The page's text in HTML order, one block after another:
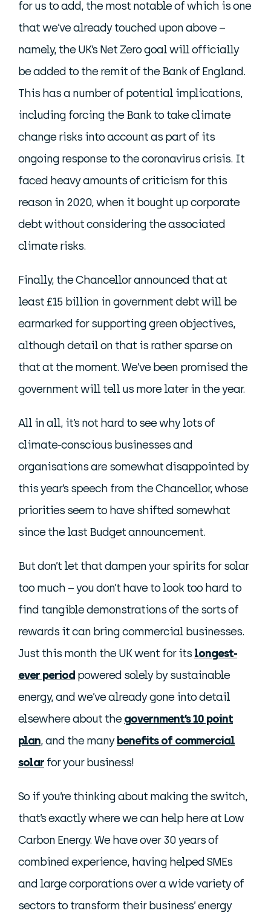
for us to add, the most notable of which is one
that we’ve already touched upon above –
namely, the UK’s Net Zero goal will officially
be added to the remit of the Bank of England.
This has a number of potential implications,
including forcing the Bank to take climate
change risks into account as part of its
ongoing response to the coronavirus crisis. It
faced heavy amounts of criticism for this
reason in 2020, when it bought up corporate
debt without considering the associated
climate risks.
Finally, the Chancellor announced that at
least £15 billion in government debt will be
earmarked for supporting green objectives,
although detail on that is rather sparse on
that at the moment. We’ve been promised the
government will tell us more later in the year.
All in all, it’s not hard to see why lots of
climate-conscious businesses and
organisations are somewhat disappointed by
this year’s speech from the Chancellor, whose
priorities seem to have shifted somewhat
since the last Budget announcement.
But don’t let that dampen your spirits for solar
too much – you don’t have to look too hard to
find tangible demonstrations of the sorts of
rewards it can bring commercial businesses.
Just this month the UK went for its longest-
ever period powered solely by sustainable
energy, and we’ve already gone into detail
elsewhere about the government’s 10 point
plan, and the many benefits of commercial
solar for your business!
So if you’re thinking about making the switch,
that’s exactly where we can help here at Low
Carbon Energy. We have over 30 years of
combined experience, having helped SMEs
and large corporations over a wide variety of
sectors to transform their business’ energy